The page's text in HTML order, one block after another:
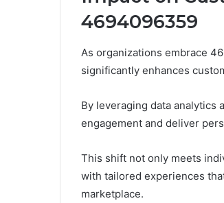
4694096359
As organizations embrace
significantly enhances
By leveraging data
engagement and deliver
This shift not only meets
with tailored experiences
marketplace.